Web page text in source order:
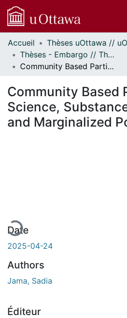
Communautés
et collections
Parcourir
À propos
Accueil
Thèses - Embargo // Theses - Embargo
Community Based Participatory Science, Substance Use Health, and Marginalized Populations
Community Based
Science,
and Marginalized
Date
2025-04-24
Authors
Jama, Sadia
Éditeur